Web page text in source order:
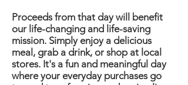
Proceeds from that day will benefit
our life-changing and life-saving
mission. Simply enjoy a delicious
meal, grab a drink, or shop at local
stores. It's a fun and meaningful day
where your everyday purchases go